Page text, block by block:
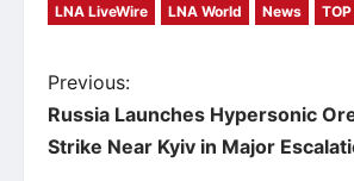
LNA LiveWire LNA World News TOP
P
o
Previous:
Russia Launches Hypersonic
Strike Near Kyiv in Major